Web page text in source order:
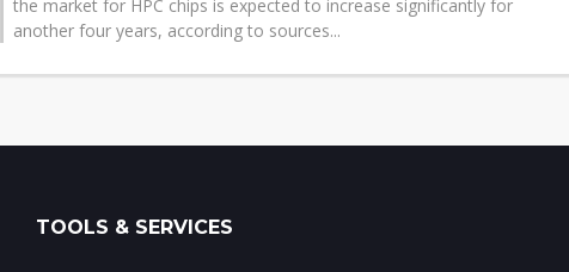
the market for HPC chips is expected to increase significantly for
another four years, according to sources...
TOOLS & SERVICES